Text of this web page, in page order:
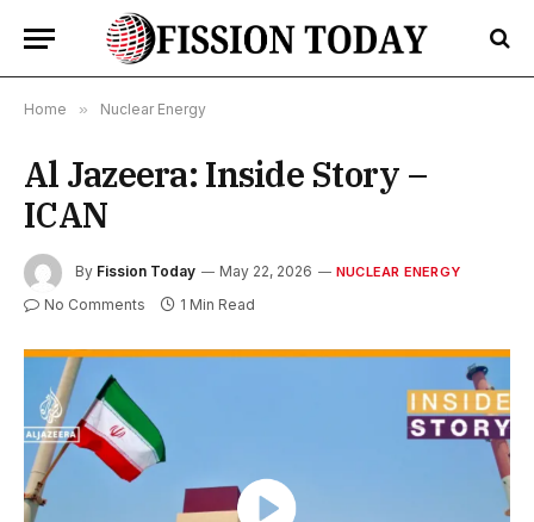
Home » Nuclear Energy
Al Jazeera: Inside Story –
ICAN
By Fission Today May 22, 2026 NUCLEAR ENERGY
No Comments 1 Min Read